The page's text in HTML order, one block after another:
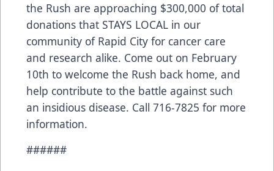
the Rush are approaching $300,000 of total
donations that STAYS LOCAL in our
community of Rapid City for cancer care
and research alike. Come out on February
10th to welcome the Rush back home, and
help contribute to the battle against such
an insidious disease. Call 716-7825 for more
information.
######